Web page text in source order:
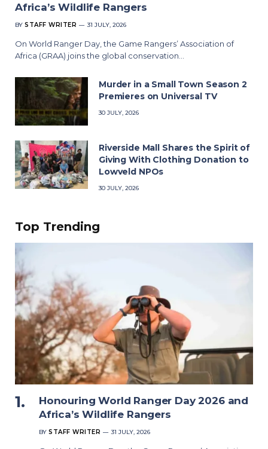
Africa’s Wildlife Rangers
BY STAFF WRITER 31 JULY, 2026
On World Ranger Day, the Game Rangers’ Association of
Africa (GRAA) joins the global conservation…
Murder in a Small Town Season 2
Premieres on Universal TV
30 JULY, 2026
Riverside Mall Shares the Spirit of
Giving With Clothing Donation to
Lowveld NPOs
30 JULY, 2026
Top Trending
Honouring World Ranger Day 2026 and
Africa’s Wildlife Rangers
BY STAFF WRITER 31 JULY, 2026